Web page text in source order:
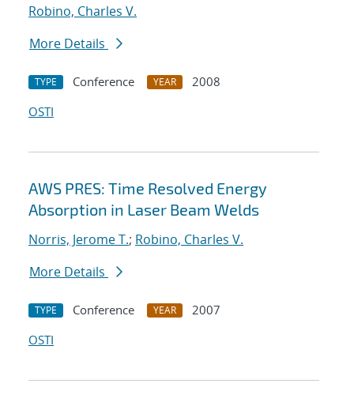
Robino, Charles V.
More Details
TYPE Conference YEAR
2008
OSTI
AWS PRES: Time Resolved Energy
Absorption in Laser Beam Welds
Norris, Jerome T.; Robino, Charles V.
More Details
TYPE Conference YEAR
2007
OSTI